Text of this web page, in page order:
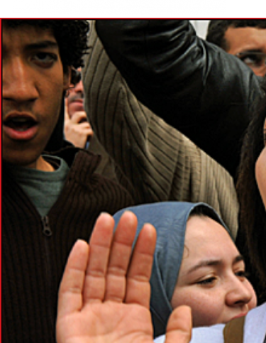
morocco-
general-
context.png